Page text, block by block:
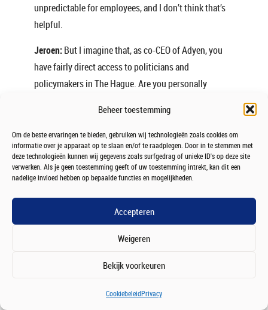
Beheer toestemming
Om de beste ervaringen te bieden, gebruiken wij technologieën zoals cookies om
informatie over je apparaat op te slaan en/of te raadplegen. Door in te stemmen met
deze technologieën kunnen wij gegevens zoals surfgedrag of unieke ID's op deze site
verwerken. Als je geen toestemming geeft of uw toestemming intrekt, kan dit een
nadelige invloed hebben op bepaalde functies en mogelijkheden.
Accepteren
Weigeren
Bekijk voorkeuren
CookiebeleidPrivacy
unpredictable for employees, and I don’t think that’s
helpful.
Jeroen:But I imagine that, as co-CEO of Adyen, you
have fairly direct access to politicians and
policymakers in The Hague. Are you personally
predictability and ensuring that taxes are paid when
gains are realised.
Beyond that, I don’t want to spend too much time
talking about taxes because that isn’t the
responsibility of a single company. What matters
much more to us is the impact technology companies
. We want to bring speakers to Amsterdam